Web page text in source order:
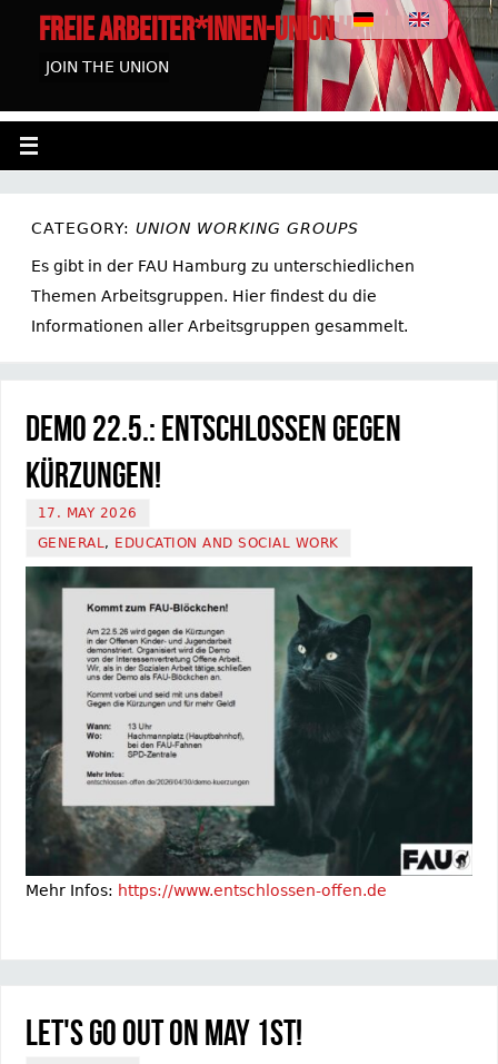
FREIE ARBEITER*INNEN-UNION HAMBURG
JOIN THE UNION
CATEGORY: UNION WORKING GROUPS
Es gibt in der FAU Hamburg zu unterschiedlichen
Themen Arbeitsgruppen. Hier findest du die
Informationen aller Arbeitsgruppen gesammelt.
Demo 22.5.: Entschlossen gegen
Kürzungen!
17. MAY 2026
GENERAL, EDUCATION AND SOCIAL WORK
Mehr Infos: https://www.entschlossen-offen.de
Let's go out on May 1st!